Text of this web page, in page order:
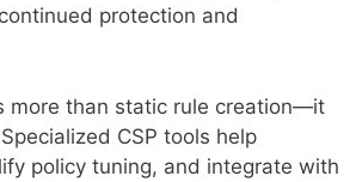
protection and
more than static rule creation—it
CSP tools help
policy tuning, and integrate with